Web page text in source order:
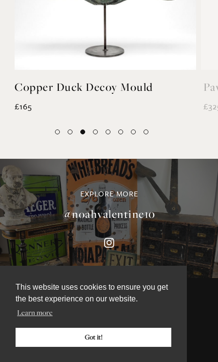
This website uses cookies to ensure you get
the best experience on our website.
Learn more
Got it!
Copper Duck Decoy Mould
£165
EXPLORE MORE
@noahvalentine10